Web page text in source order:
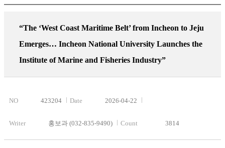
“The ‘West Coast Maritime Belt’ from Incheon to Jeju
Emerges… Incheon National University Launches the
Institute of Marine and Fisheries Industry”
NO 423204 Date 2026-04-22
Writer 홍보과 (032-835-9490) Count 3814